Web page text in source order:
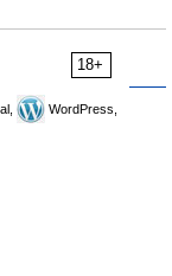
18+
WordPress,